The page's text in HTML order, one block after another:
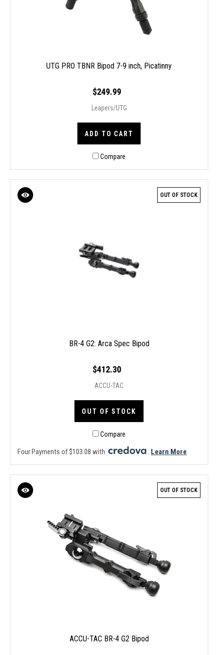
UTG PRO TBNR Bipod 7-9 inch, Picatinny
$249.99
Leapers/UTG
ADD TO CART
Compare
OUT OF STOCK
BR-4 G2: Arca Spec Bipod
$412.30
ACCU-TAC
OUT OF STOCK
Compare
Four Payments of $103.08 with . Learn More
OUT OF STOCK
ACCU-TAC BR-4 G2 Bipod